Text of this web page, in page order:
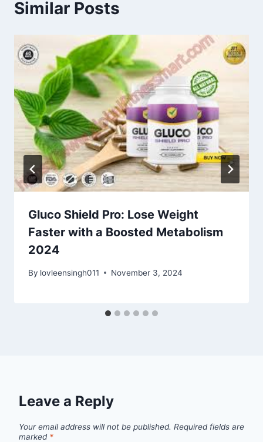
Similar Posts
Gluco Shield Pro: Lose Weight
Faster with a Boosted Metabolism
2024
By lovleensingh011 November 3, 2024
Leave a Reply
Your email address will not be published. Required fields are
marked *